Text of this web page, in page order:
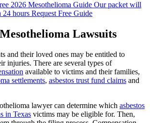
2026 Mesothelioma Guide Our packet will
24 hours Request Free Guide
Lawsuits
and their loved ones may be entitled to
injuries. There are several types of
available to victims and their families,
settlements, asbestos trust fund claims and
lawyer can determine which asbestos
in Texas victims may be eligible for. Then,